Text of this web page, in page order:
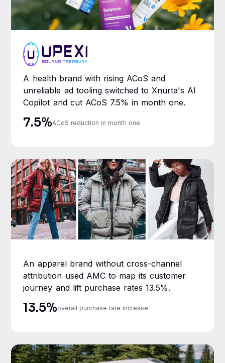
A health brand with rising ACoS and
unreliable ad tooling switched to Xnurta's AI
Copilot and cut ACoS 7.5% in month one.
7.5%ACoS reduction in month one
An apparel brand without cross-channel
attribution used AMC to map its customer
journey and lift purchase rates 13.5%.
13.5%overall purchase rate increase